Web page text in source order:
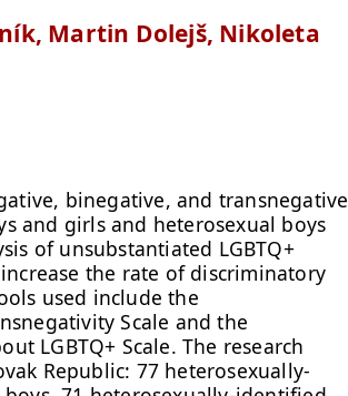
Martin Dolejš, Nikoleta
binegative, and transnegative
and girls and heterosexual boys
of unsubstantiated LGBTQ+
the rate of discriminatory
used include the
Scale and the
LGBTQ+ Scale. The research
Republic: 77 heterosexually-